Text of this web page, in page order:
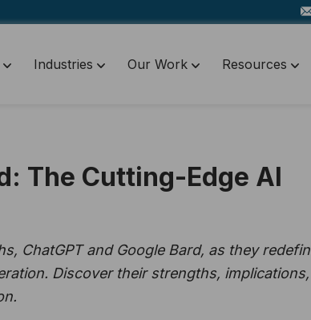
Industries Our Work Resources
The Cutting-Edge AI
ChatGPT and Google Bard, as they
Discover their strengths, implications,